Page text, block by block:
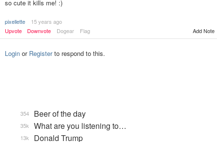
so cute it kills me! :)
pixellette
15 years ago
Upvote
Downvote Dogear Flag Add Note
Login or Registerto respond to this.
Beer of the day
354
What are you listening to…
35k
Donald Trump
13k